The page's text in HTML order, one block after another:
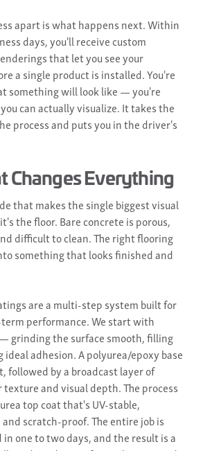
apart is what happens next. Within
days, you'll receive custom
that let you see your
a single product is installed. You're
something will look like — you're
can actually visualize. It takes the
process and puts you in the driver's
Changes Everything
that makes the single biggest visual
the floor. Bare concrete is porous,
difficult to clean. The right flooring
something that looks finished and
are a multi-step system built for
performance. We start with
grinding the surface smooth, filling
ideal adhesion. A polyurea/epoxy base
followed by a broadcast layer of
and visual depth. The process
top coat that's UV-stable,
scratch-proof. The entire job is
one to two days, and the result is a